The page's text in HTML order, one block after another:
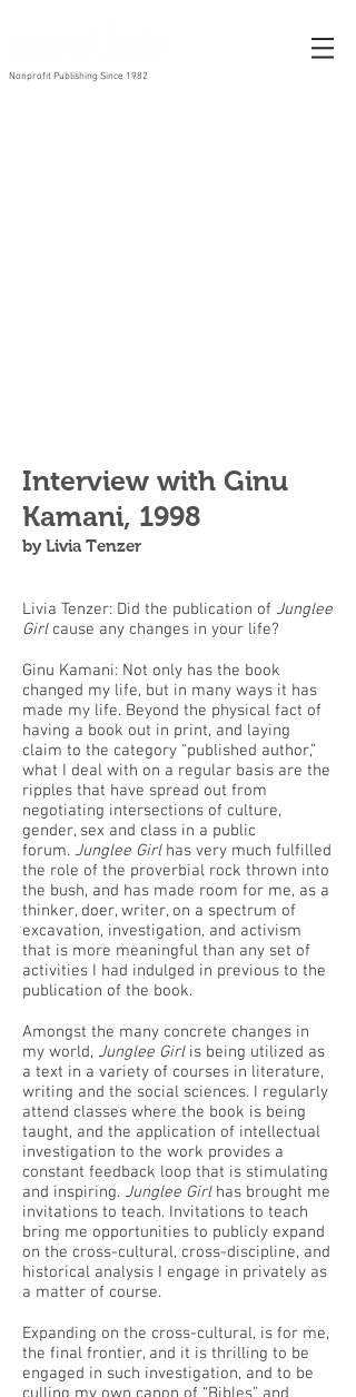
Nonprofit Publishing Since 1982
Interview with Ginu
Kamani, 1998
by Livia Tenzer
Livia Tenzer: Did the publication of Junglee
Girlcause any changes in your life?
Ginu Kamani: Not only has the book
changed my life, but in many ways it has
made my life. Beyond the physical fact of
having a book out in print, and laying
claim to the category “published author,”
what I deal with on a regular basis are the
ripples that have spread out from
negotiating intersections of culture,
gender, sex and class in a public
forum. Junglee Girlhas very much fulfilled
the role of the proverbial rock thrown into
the bush, and has made room for me, as a
thinker, doer, writer, on a spectrum of
excavation, investigation, and activism
that is more meaningful than any set of
activities I had indulged in previous to the
publication of the book.
Amongst the many concrete changes in
my world, Junglee Girlis being utilized as
a text in a variety of courses in literature,
writing and the social sciences. I regularly
attend classes where the book is being
taught, and the application of intellectual
investigation to the work provides a
constant feedback loop that is stimulating
and inspiring. Junglee Girlhas brought me
invitations to teach. Invitations to teach
bring me opportunities to publicly expand
on the cross-cultural, cross-discipline, and
historical analysis I engage in privately as
a matter of course.
Expanding on the cross-cultural, is for me,
the final frontier, and it is thrilling to be
engaged in such investigation, and to be